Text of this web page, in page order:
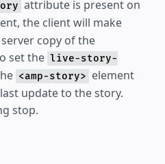
attribute is present on
the client will make
copy of the
set the live-story-
<amp-story> element
update to the story.
stop.